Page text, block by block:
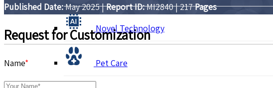
Novel Technology
Pet Care
Published Date:May 2025|Report ID:MI2840|217Pages
Request for Customization
Name*